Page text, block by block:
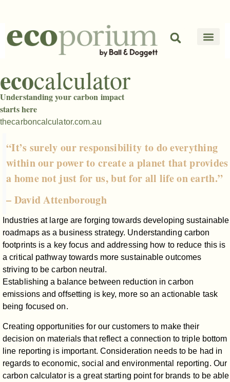
ecocalculator
Understanding your carbon impact
starts here
thecarboncalculator.com.au
“It’s surely our responsibility to do everything
within our power to create a planet that provides
a home not just for us, but for all life on earth.”
– David Attenborough
Industries at large are forging towards developing sustainable
roadmaps as a business strategy. Understanding carbon
footprints is a key focus and addressing how to reduce this is
a critical pathway towards more sustainable outcomes
striving to be carbon neutral.
Establishing a balance between reduction in carbon
emissions and offsetting is key, more so an actionable task
being focused on.
Creating opportunities for our customers to make their
decision on materials that reflect a connection to triple bottom
line reporting is important. Consideration needs to be had in
regards to economic, social and environmental reporting. Our
carbon calculator is a great starting point for brands to be able